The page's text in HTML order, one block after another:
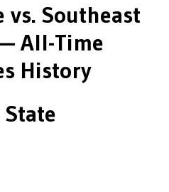
vs. Southeast
All-Time
History